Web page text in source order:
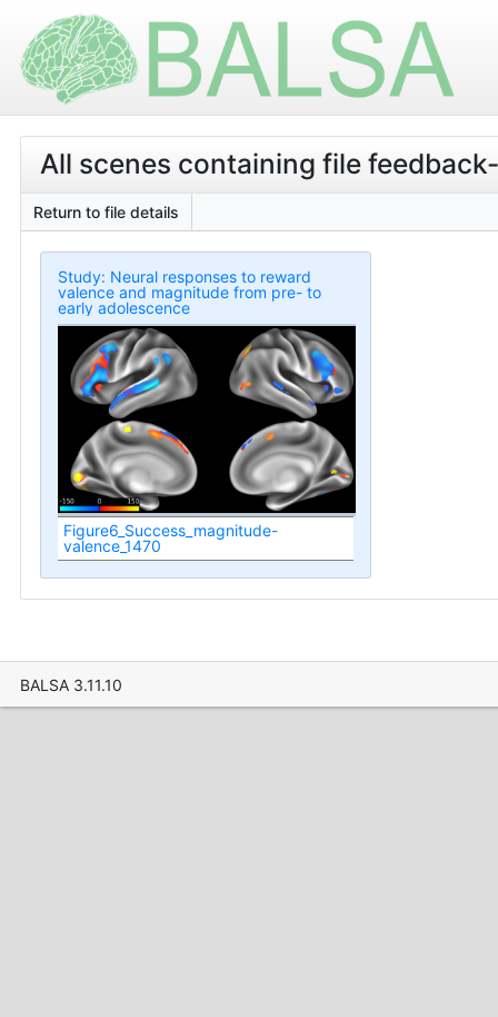
All scenes containing file
Return to file details
Study: Neural responses to reward
valence and magnitude from pre- to
early adolescence
Figure6_Success_magnitude-
valence_1470
BALSA 3.11.10